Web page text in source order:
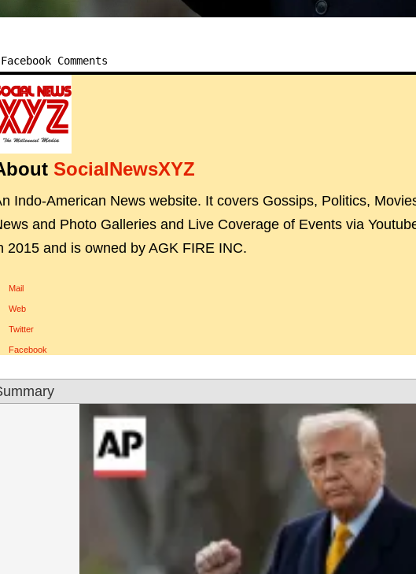
Facebook Comments
SocialNewsXYZ
Indo-American News website. It covers Gossips, Politics,
and Photo Galleries and Live Coverage of Events via
2015 and is owned by AGK FIRE INC.
Mail
Web
Twitter
Facebook